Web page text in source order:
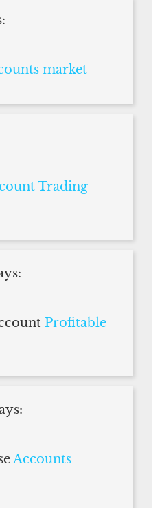
market
Trading
Profitable
Accounts